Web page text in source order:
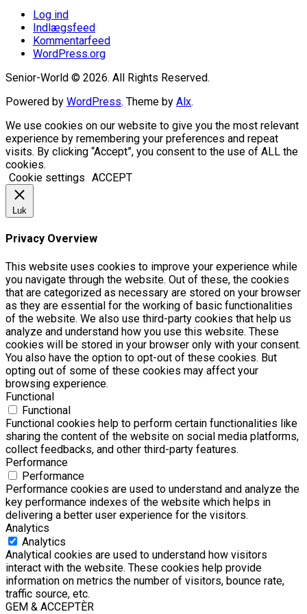
Log ind
Indlægsfeed
Kommentarfeed
WordPress.org
Senior-World © 2026. All Rights Reserved.
Powered by WordPress. Theme by Alx.
We use cookies on our website to give you the most relevant
experience by remembering your preferences and repeat
visits. By clicking “Accept”, you consent to the use of ALL the
cookies.
Cookie settings ACCEPT
Luk
Privacy Overview
This website uses cookies to improve your experience while
you navigate through the website. Out of these, the cookies
that are categorized as necessary are stored on your browser
as they are essential for the working of basic functionalities
of the website. We also use third-party cookies that help us
analyze and understand how you use this website. These
cookies will be stored in your browser only with your consent.
You also have the option to opt-out of these cookies. But
opting out of some of these cookies may affect your
browsing experience.
Functional
Functional
Functional cookies help to perform certain functionalities like
sharing the content of the website on social media platforms,
collect feedbacks, and other third-party features.
Performance
Performance
Performance cookies are used to understand and analyze the
key performance indexes of the website which helps in
delivering a better user experience for the visitors.
Analytics
Analytics
Analytical cookies are used to understand how visitors
interact with the website. These cookies help provide
information on metrics the number of visitors, bounce rate,
traffic source, etc.
GEM & ACCEPTÈR